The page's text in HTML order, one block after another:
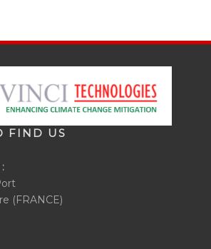
FIND US
(FRANCE)